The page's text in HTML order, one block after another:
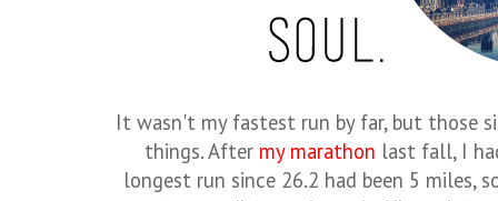
It wasn't my fastest run by far, but those
things. After my marathon last fall, I
longest run since 26.2 had been 5